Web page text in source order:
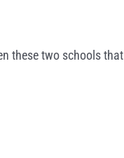
these two schools